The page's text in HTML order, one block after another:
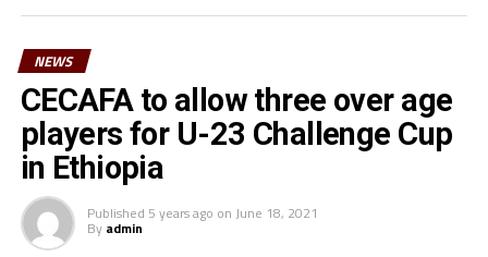
surely we can reach a higher level in football,” said
He also thanked the Minister for youth and sport,
Hassan Mohamed Kamil for his long-standing
contribution to football in the country. “On behalf of
Djiboutian football family, I am very grateful to the
President of the Republic His Excellency Ismael Omar
Guelleh for his constant commitment to youth and
sport and football in particular,” he added.
NEWS
CECAFA to allow three over age
players for U-23 Challenge Cup
in Ethiopia
Published 5 years ago on June 18, 2021
By admin